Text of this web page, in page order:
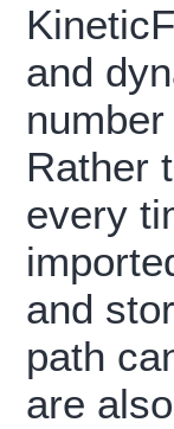
and
Rather
every
and
path
are